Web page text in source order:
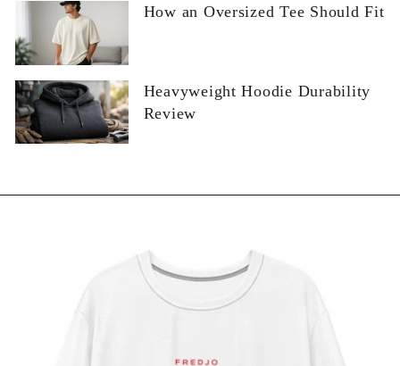
How an Oversized Tee Should Fit
Heavyweight Hoodie Durability
Review